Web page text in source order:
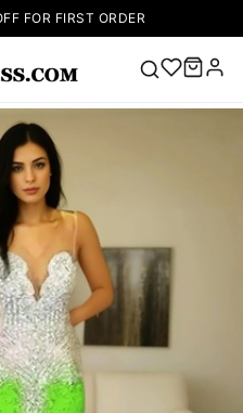
FOR FIRST ORDER
Dress
up Wedding
Dresses
Sleeveless
Homecoming
Dress Lace
Wedding